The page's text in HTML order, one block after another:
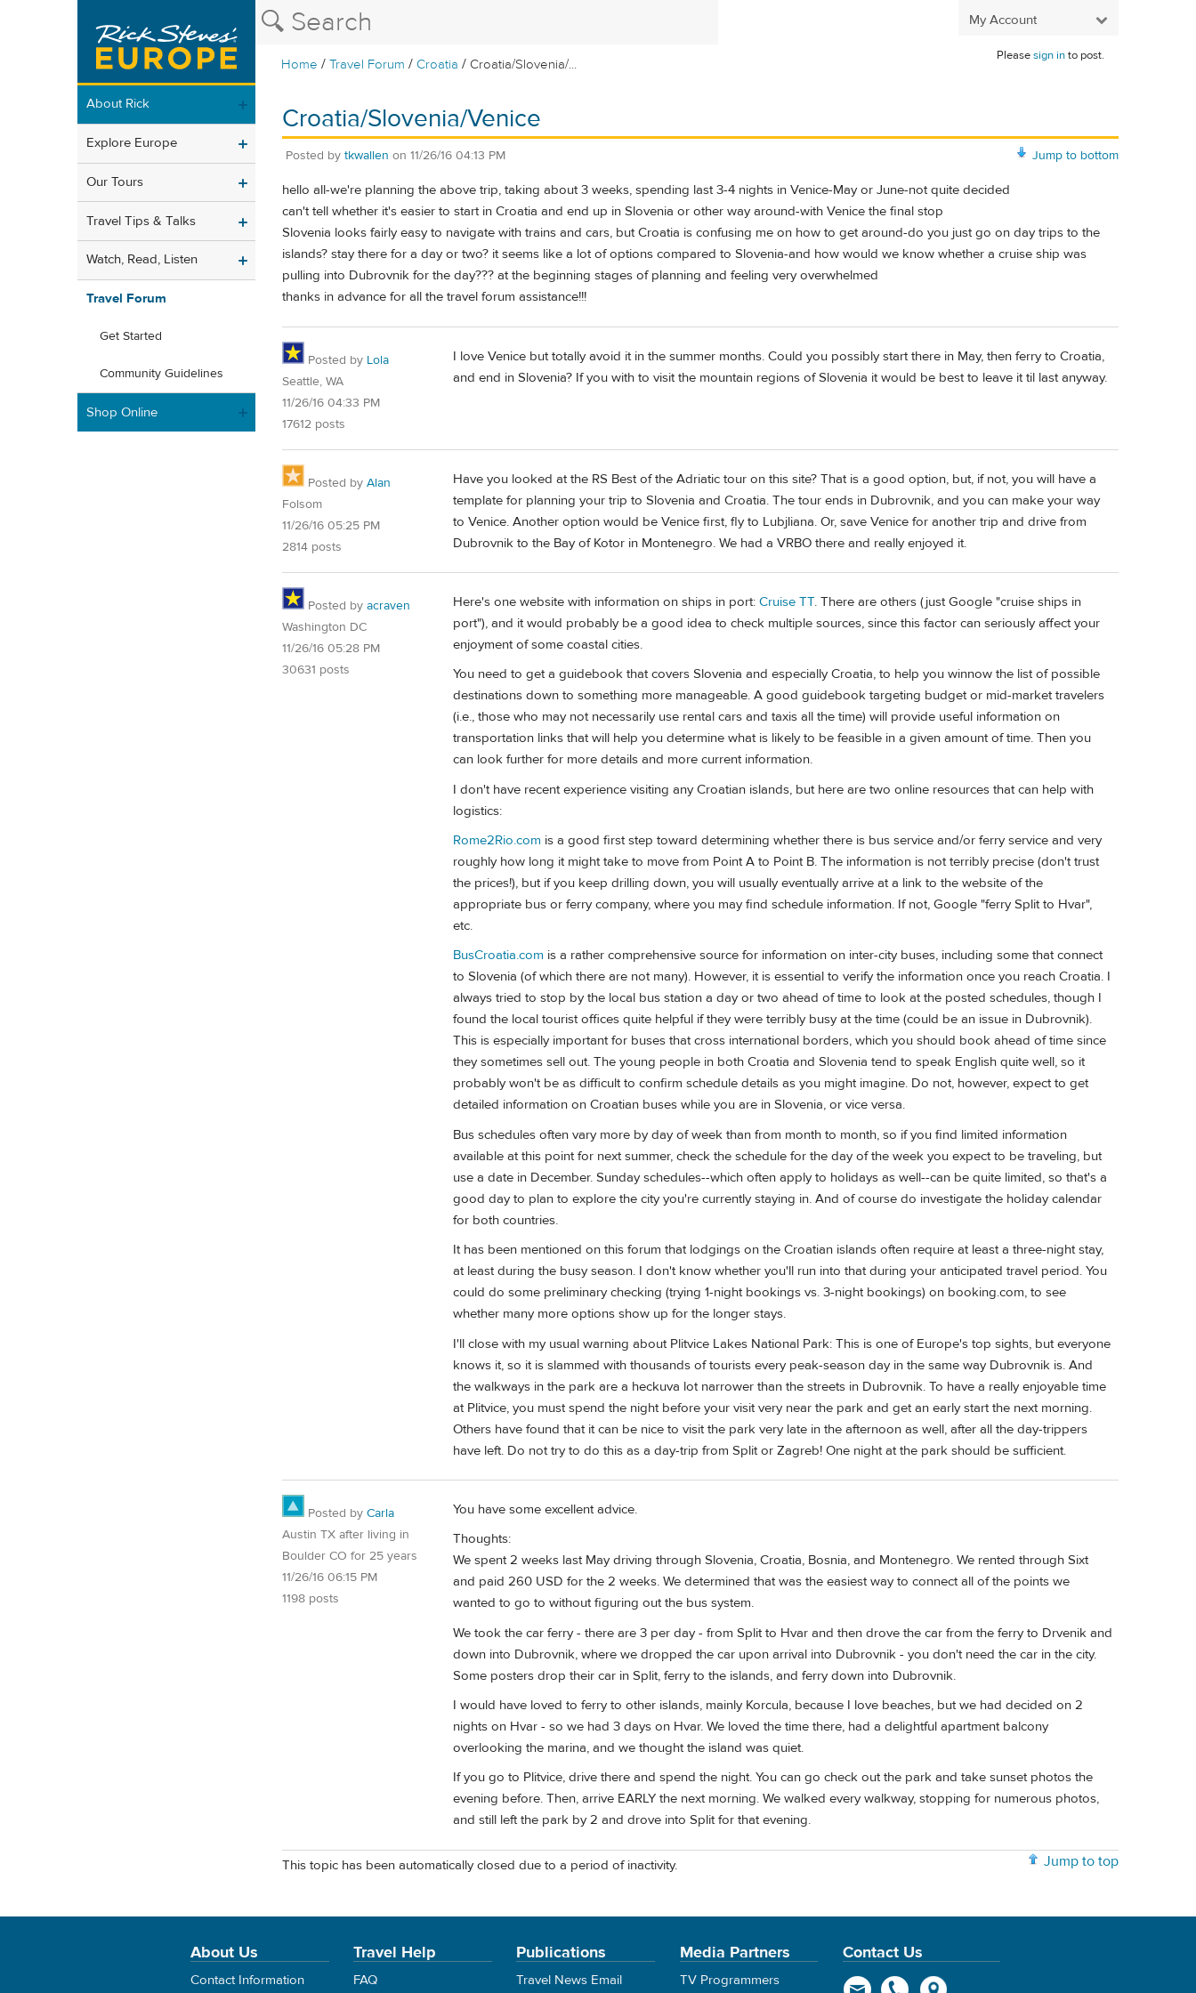
My Account
Home /Travel Forum / Croatia / Croatia/Slovenia/...
Pleasesign into post.
About Rick
Explore Europe
Our Tours
Travel Tips & Talks
Watch, Read, Listen
Travel Forum
Get Started
Community Guidelines
Shop Online
Croatia/Slovenia/Venice
Jump to bottom
Posted by tkwallen on 11/26/16 04:13 PM
hello all-we're planning the above trip, taking about 3 weeks, spending last 3-4 nights in Venice-May or June-not quite decided
can't tell whether it's easier to start in Croatia and end up in Slovenia or other way around-with Venice the final stop
Slovenia looks fairly easy to navigate with trains and cars, but Croatia is confusing me on how to get around-do you just go on day trips to the
islands? stay there for a day or two? it seems like a lot of options compared to Slovenia-and how would we know whether a cruise ship was
pulling into Dubrovnik for the day??? at the beginning stages of planning and feeling very overwhelmed
thanks in advance for all the travel forum assistance!!!
Posted by Lola
Seattle, WA
11/26/16 04:33 PM
17612 posts
I love Venice but totally avoid it in the summer months. Could you possibly start there in May, then ferry to Croatia,
and end in Slovenia? If you with to visit the mountain regions of Slovenia it would be best to leave it til last anyway.
Posted by Alan
Folsom
11/26/16 05:25 PM
2814 posts
Have you looked at the RS Best of the Adriatic tour on this site? That is a good option, but, if not, you will have a
template for planning your trip to Slovenia and Croatia. The tour ends in Dubrovnik, and you can make your way
to Venice. Another option would be Venice first, fly to Lubjliana. Or, save Venice for another trip and drive from
Dubrovnik to the Bay of Kotor in Montenegro. We had a VRBO there and really enjoyed it.
Posted by acraven
Washington DC
11/26/16 05:28 PM
30631 posts
Here's one website with information on ships in port: Cruise TT. There are others (just Google "cruise ships in
port"), and it would probably be a good idea to check multiple sources, since this factor can seriously affect your
enjoyment of some coastal cities.
You need to get a guidebook that covers Slovenia and especially Croatia, to help you winnow the list of possible
destinations down to something more manageable. A good guidebook targeting budget or mid-market travelers
(i.e., those who may not necessarily use rental cars and taxis all the time) will provide useful information on
transportation links that will help you determine what is likely to be feasible in a given amount of time. Then you
can look further for more details and more current information.
I don't have recent experience visiting any Croatian islands, but here are two online resources that can help with
logistics:
Rome2Rio.com is a good first step toward determining whether there is bus service and/or ferry service and very
roughly how long it might take to move from Point A to Point B. The information is not terribly precise (don't trust
the prices!), but if you keep drilling down, you will usually eventually arrive at a link to the website of the
appropriate bus or ferry company, where you may find schedule information. If not, Google "ferry Split to Hvar",
etc.
BusCroatia.com is a rather comprehensive source for information on inter-city buses, including some that connect
to Slovenia (of which there are not many). However, it is essential to verify the information once you reach Croatia. I
always tried to stop by the local bus station a day or two ahead of time to look at the posted schedules, though I
found the local tourist offices quite helpful if they were terribly busy at the time (could be an issue in Dubrovnik).
This is especially important for buses that cross international borders, which you should book ahead of time since
they sometimes sell out. The young people in both Croatia and Slovenia tend to speak English quite well, so it
probably won't be as difficult to confirm schedule details as you might imagine. Do not, however, expect to get
detailed information on Croatian buses while you are in Slovenia, or vice versa.
Bus schedules often vary more by day of week than from month to month, so if you find limited information
available at this point for next summer, check the schedule for the day of the week you expect to be traveling, but
use a date in December. Sunday schedules--which often apply to holidays as well--can be quite limited, so that's a
good day to plan to explore the city you're currently staying in. And of course do investigate the holiday calendar
for both countries.
It has been mentioned on this forum that lodgings on the Croatian islands often require at least a three-night stay,
at least during the busy season. I don't know whether you'll run into that during your anticipated travel period. You
could do some preliminary checking (trying 1-night bookings vs. 3-night bookings) on booking.com, to see
whether many more options show up for the longer stays.
I'll close with my usual warning about Plitvice Lakes National Park: This is one of Europe's top sights, but everyone
knows it, so it is slammed with thousands of tourists every peak-season day in the same way Dubrovnik is. And
the walkways in the park are a heckuva lot narrower than the streets in Dubrovnik. To have a really enjoyable time
at Plitvice, you must spend the night before your visit very near the park and get an early start the next morning.
Others have found that it can be nice to visit the park very late in the afternoon as well, after all the day-trippers
have left. Do not try to do this as a day-trip from Split or Zagreb! One night at the park should be sufficient.
Posted by Carla
Austin TX after living in
Boulder CO for 25 years
11/26/16 06:15 PM
1198 posts
You have some excellent advice.
Thoughts:
We spent 2 weeks last May driving through Slovenia, Croatia, Bosnia, and Montenegro. We rented through Sixt
and paid 260 USD for the 2 weeks. We determined that was the easiest way to connect all of the points we
wanted to go to without figuring out the bus system.
We took the car ferry - there are 3 per day - from Split to Hvar and then drove the car from the ferry to Drvenik and
down into Dubrovnik, where we dropped the car upon arrival into Dubrovnik - you don't need the car in the city.
Some posters drop their car in Split, ferry to the islands, and ferry down into Dubrovnik.
I would have loved to ferry to other islands, mainly Korcula, because I love beaches, but we had decided on 2
nights on Hvar - so we had 3 days on Hvar. We loved the time there, had a delightful apartment balcony
overlooking the marina, and we thought the island was quiet.
If you go to Plitvice, drive there and spend the night. You can go check out the park and take sunset photos the
evening before. Then, arrive EARLY the next morning. We walked every walkway, stopping for numerous photos,
and still left the park by 2 and drove into Split for that evening.
Jump to top
This topic has been automatically closed due to a period of inactivity.
About Us
Contact Information
Travel Help
FAQ
Publications
Travel News Email
Media Partners
TV Programmers
Contact Us